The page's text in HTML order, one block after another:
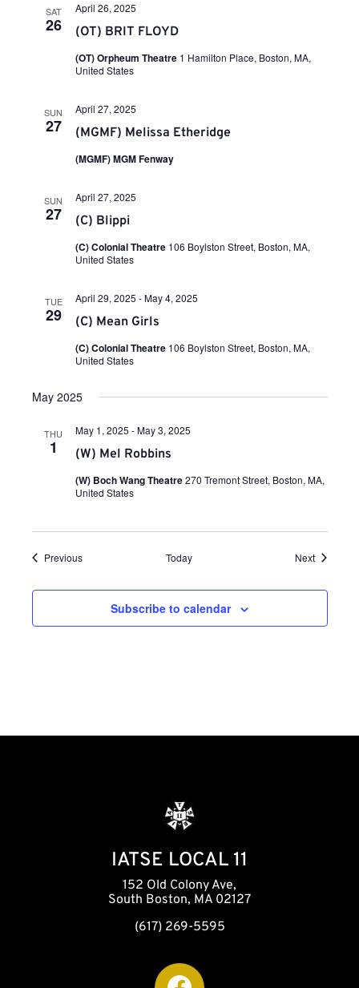
d
w
a
v
g
a
t
i
SAT
26 (OT) BRIT FLOYD
April 26, 2025
(OT) Orpheum Theatre 1 Hamilton Place, Boston, MA,
United States
SUN
27 (MGMF) Melissa Etheridge
April 27, 2025
(MGMF) MGM Fenway
SUN
27 (C) Blippi
April 27, 2025
(C) Colonial Theatre 106 Boylston Street, Boston, MA,
United States
TUE
29 (C) Mean Girls
April 29, 2025 -May 4, 2025
(C) Colonial Theatre 106 Boylston Street, Boston, MA,
United States
May 2025
THU
1 (W) Mel Robbins
May 1, 2025 -May 3, 2025
(W) Boch Wang Theatre270 Tremont Street, Boston, MA,
United States
PreviousEvents Today NextEvents
Subscribe to calendar
IATSE LOCAL 11
152 Old Colony Ave,
South Boston, MA 02127
(617) 269-5595